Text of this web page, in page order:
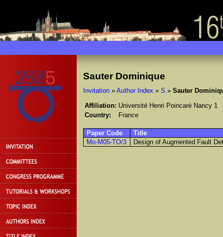
Sauter Dominique
Invitation» Author Index » S » Sauter
Affiliation: Université Henri Poincaré Nancy 1
Country:
France
Paper Code
Title
Mo-M05-TO/3
Design of Augmented Fault